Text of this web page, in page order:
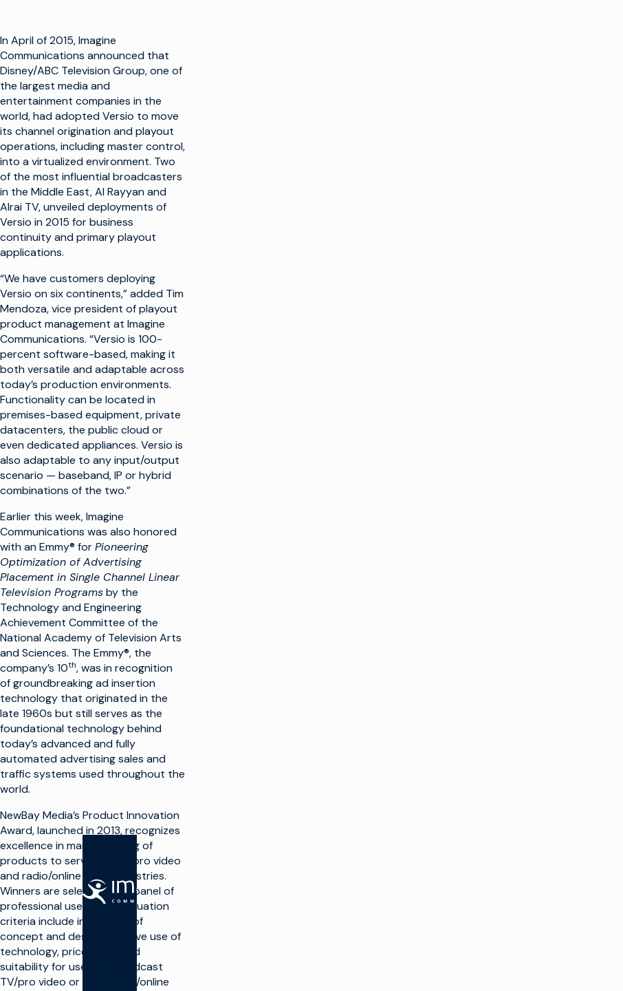
In April of 2015, Imagine
Communications announced that
Disney/ABC Television Group, one of
the largest media and
entertainment companies in the
world, had adopted Versio to move
its channel origination and playout
operations, including master control,
into a virtualized environment. Two
of the most influential broadcasters
in the Middle East, Al Rayyan and
Alrai TV, unveiled deployments of
Versio in 2015 for business
continuity and primary playout
applications.
“We have customers deploying
Versio on six continents,” added Tim
Mendoza, vice president of playout
product management at Imagine
Communications. “Versio is 100-
percent software-based, making it
both versatile and adaptable across
today’s production environments.
Functionality can be located in
premises-based equipment, private
datacenters, the public cloud or
even dedicated appliances. Versio is
also adaptable to any input/output
scenario — baseband, IP or hybrid
combinations of the two.”
Earlier this week, Imagine
Communications was also honored
with an Emmy® forPioneering
Optimization of Advertising
Placement in Single Channel Linear
Television Programsby the
Technology and Engineering
Achievement Committee of the
National Academy of Television Arts
and Sciences. The Emmy®, the
company’s 10th, was in recognition
of groundbreaking ad insertion
technology that originated in the
late 1960s but still serves as the
foundational technology behind
today’s advanced and fully
automated advertising sales and
traffic systems used throughout the
world.
NewBay Media’s Product Innovation
Award, launched in 2013, recognizes
excellence in manufacturing of
products to serve the TV/pro video
and radio/online audio industries.
Winners are selected by a panel of
professional users and evaluation
criteria include innovation of
concept and design, creative use of
technology, price value, and
suitability for use in a broadcast
TV/pro video or broadcast/online